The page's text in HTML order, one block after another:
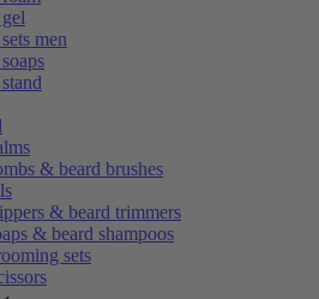
men
& beard brushes
& beard trimmers
& beard shampoos
sets